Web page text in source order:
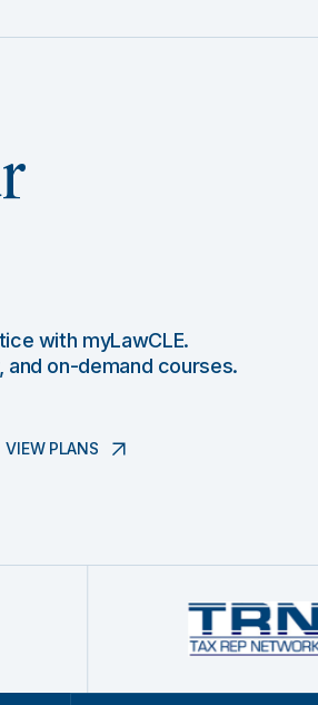
with myLawCLE.
and on-demand courses.
VIEW PLANS